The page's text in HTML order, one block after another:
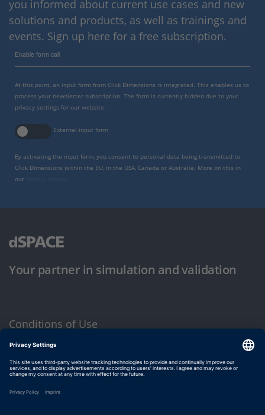
you informed about current use cases and new
solutions and products, as well as trainings and
events. Sign up here for a free subscription.
Enable form call
At this point, an input form from Click Dimensions is integrated. This enables us to
process your newsletter subscription. The form is currently hidden due to your
privacy settings for our website.
External input form
By activating the input form, you consent to personal data being transmitted to
Click Dimensions within the EU, in the USA, Canada or Australia. More on this in
our
Your partner in simulation and validation
Conditions of Use
Privacy Policy
Imprint & General Terms and Conditions